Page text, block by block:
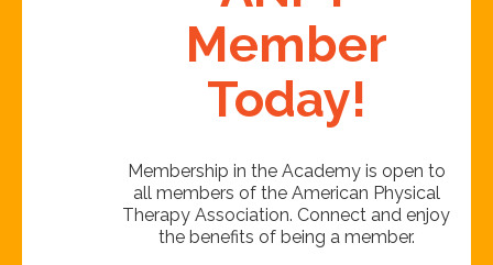
Member
Today!
Membership in the Academy is open to
all members of the American Physical
Therapy Association. Connect and enjoy
the benefits of being a member.